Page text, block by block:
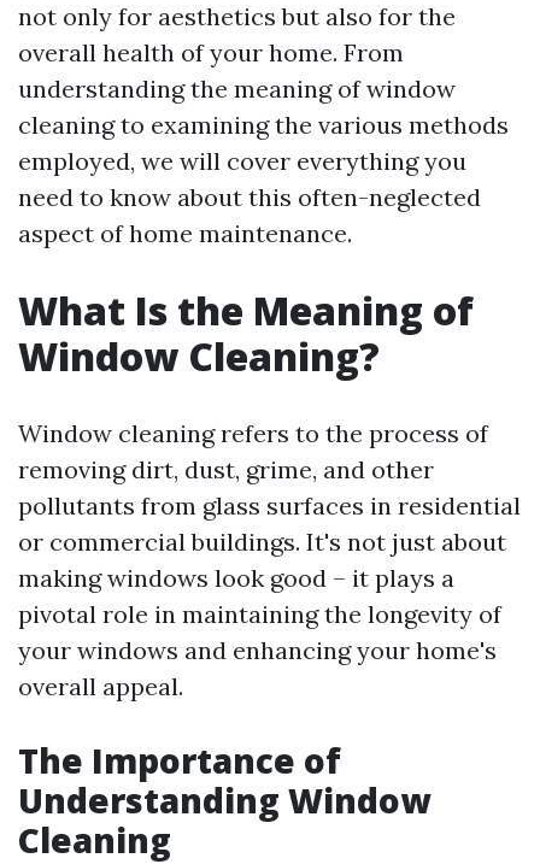
not only for aesthetics but also for the
overall health of your home. From
understanding the meaning of window
cleaning to examining the various methods
employed, we will cover everything you
need to know about this often-neglected
aspect of home maintenance.
What Is the Meaning of
Window Cleaning?
Window cleaning refers to the process of
removing dirt, dust, grime, and other
pollutants from glass surfaces in residential
or commercial buildings. It's not just about
making windows look good – it plays a
pivotal role in maintaining the longevity of
your windows and enhancing your home's
overall appeal.
The Importance of
Understanding Window
Cleaning